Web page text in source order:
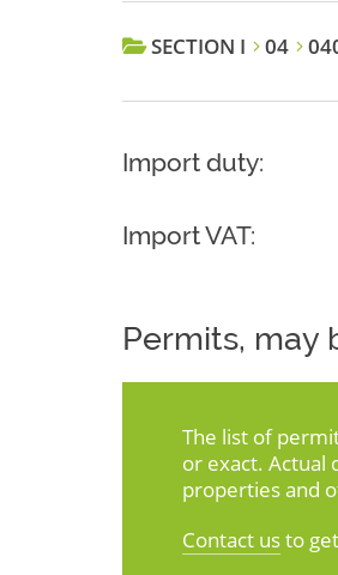
SECTION I 04
Import duty:
Import VAT:
Permits, may
The list of
or exact.
properties and
Contact usto